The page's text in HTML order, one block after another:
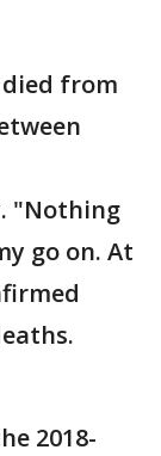
died from
"Nothing
go on. At
2018-